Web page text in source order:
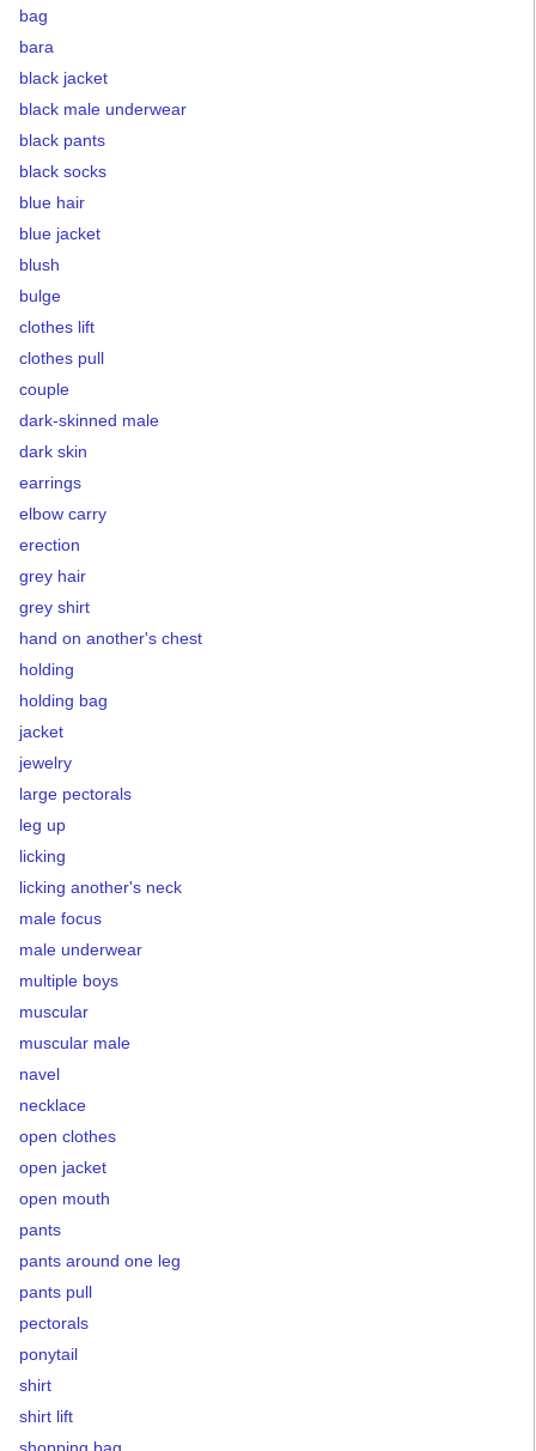
bag
bara
black jacket
black male underwear
black pants
black socks
blue hair
blue jacket
blush
bulge
clothes lift
clothes pull
couple
dark-skinned male
dark skin
earrings
elbow carry
erection
grey hair
grey shirt
hand on another's chest
holding
holding bag
jacket
jewelry
large pectorals
leg up
licking
licking another's neck
male focus
male underwear
multiple boys
muscular
muscular male
navel
necklace
open clothes
open jacket
open mouth
pants
pants around one leg
pants pull
pectorals
ponytail
shirt
shirt lift